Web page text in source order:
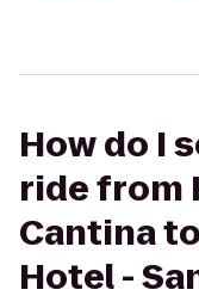
How do I
ride from
Cantina
Hotel -